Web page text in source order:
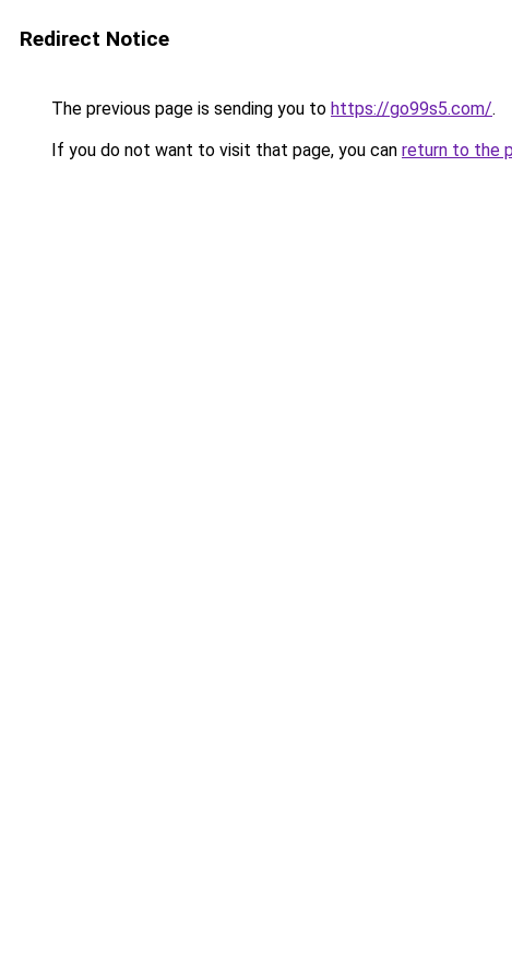
Redirect Notice
The previous page is sending you to https://go99s5.com/.
If you do not want to visit that page, you can return to the